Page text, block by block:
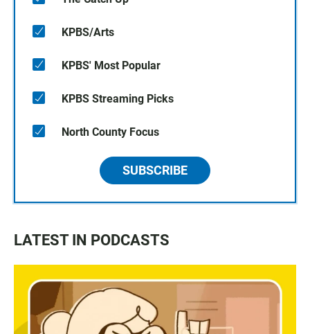
KPBS/Arts
KPBS' Most Popular
KPBS Streaming Picks
North County Focus
SUBSCRIBE
LATEST IN PODCASTS